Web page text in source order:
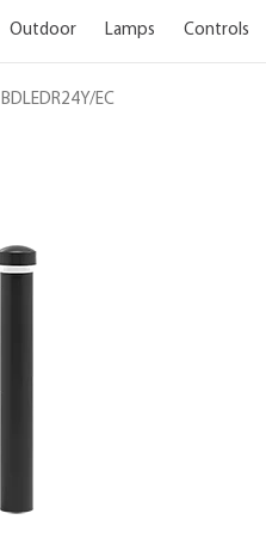
Outdoor Lamps Controls
BDLEDR24Y/EC